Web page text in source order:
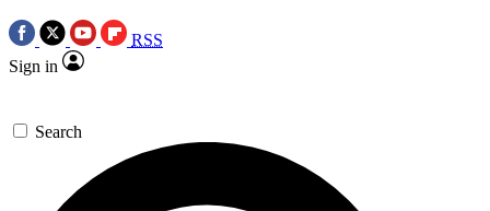
RSS
Sign in
Search